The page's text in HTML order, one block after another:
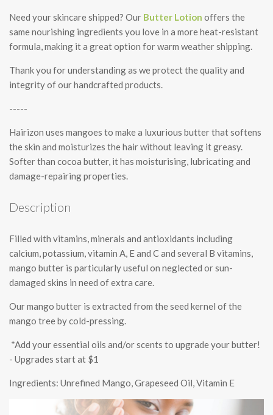
Need your skincare shipped? Our Butter Lotion offers the
same nourishing ingredients you love in a more heat-resistant
formula, making it a great option for warm weather shipping.
Thank you for understanding as we protect the quality and
integrity of our handcrafted products.
-----
Hairizon uses mangoes to make a luxurious butter that softens
the skin and moisturizes the hair without leaving it greasy.
Softer than cocoa butter, it has moisturising, lubricating and
damage-repairing properties.
Description
Filled with vitamins, minerals and antioxidants including
calcium, potassium, vitamin A, E and C and several B vitamins,
mango butter is particularly useful on neglected or sun-
damaged skins in need of extra care.
Our mango butter is extracted from the seed kernel of the
mango tree by cold-pressing.
*Add your essential oils and/or scents to upgrade your butter!
- Upgrades start at $1
Ingredients: Unrefined Mango, Grapeseed Oil, Vitamin E